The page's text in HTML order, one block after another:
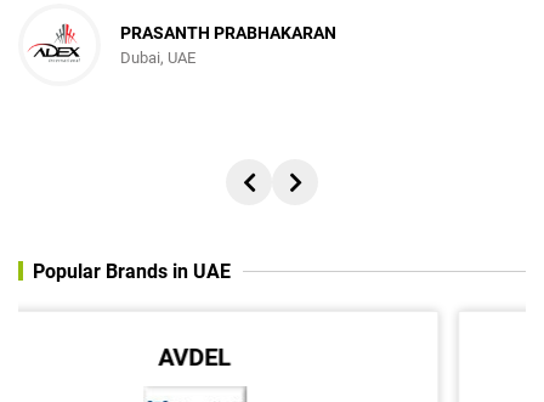
PRASANTH PRABHAKARAN
Dubai, UAE
Popular Brands in UAE
Q-THERM